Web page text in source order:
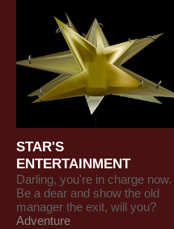
STAR'S
ENTERTAINMENT
Darling, you're in charge now.
Be a dear and show the old
manager the exit, will you?
Adventure